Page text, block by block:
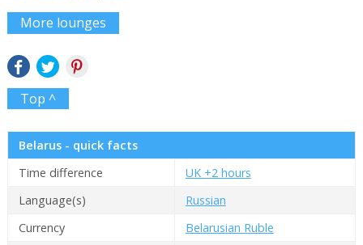
More lounges
Top ^
Belarus - quick facts
Time difference
UK +2 hours
Language(s)
Russian
Currency
Belarusian Ruble